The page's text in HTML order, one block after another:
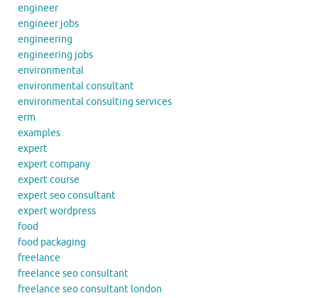
engineer
engineer jobs
engineering
engineering jobs
environmental
environmental consultant
environmental consulting services
erm
examples
expert
expert company
expert course
expert seo consultant
expert wordpress
food
food packaging
freelance
freelance seo consultant
freelance seo consultant london